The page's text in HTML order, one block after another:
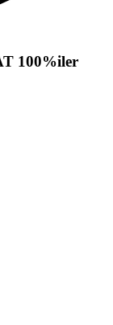
100%iler